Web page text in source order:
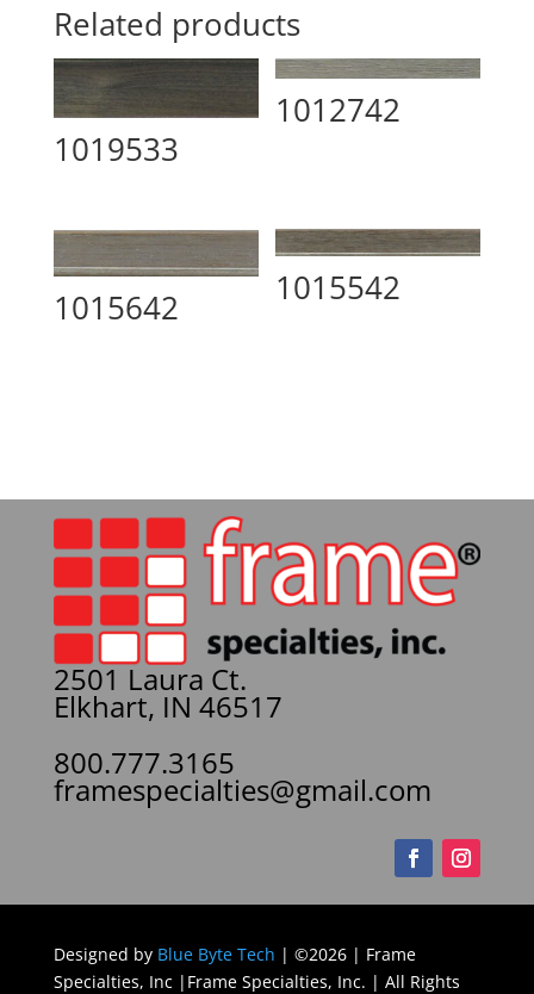
Related products
1019533
1012742
1015642 1015542
2501 Laura Ct.
Elkhart, IN 46517
800.777.3165
framespecialties@gmail.com
Designed by Blue Byte Tech | ©2026 | Frame
Specialties, Inc |Frame Specialties, Inc. | All Rights